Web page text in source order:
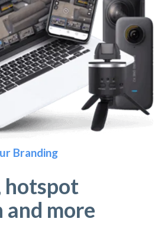
Branding
hotspot
more